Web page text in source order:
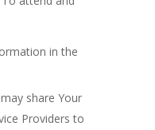
in the
share Your
Providers to